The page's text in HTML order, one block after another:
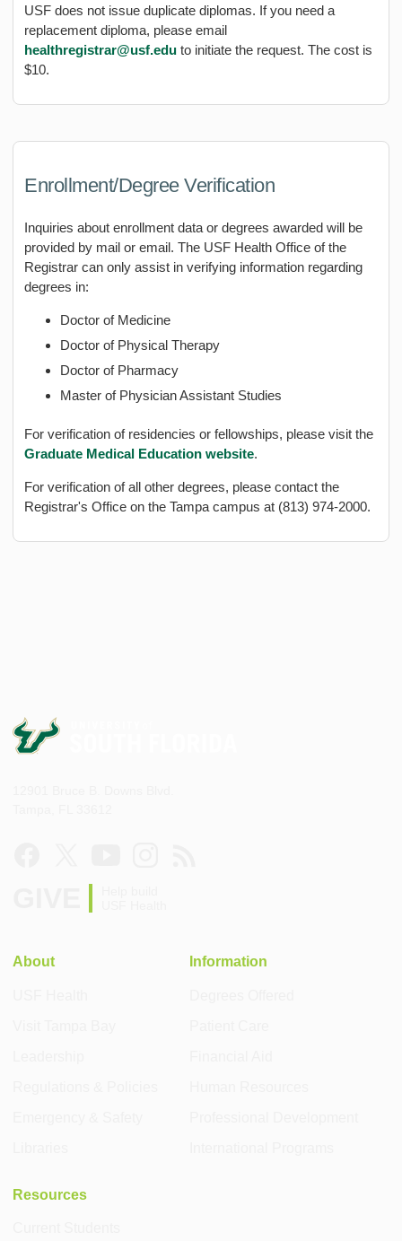
USF does not issue duplicate diplomas. If you need a
replacement diploma, please email
healthregistrar@usf.edu to initiate the request. The cost is
$10.
Enrollment/Degree Verification
Inquiries about enrollment data or degrees awarded will be
provided by mail or email. The USF Health Office of the
Registrar can only assist in verifying information regarding
degrees in:
Doctor of Medicine
Doctor of Physical Therapy
Doctor of Pharmacy
Master of Physician Assistant Studies
For verification of residencies or fellowships, please visit the
Graduate Medical Education website.
For verification of all other degrees, please contact the
Registrar's Office on the Tampa campus at (813) 974-2000.
About Information
Resources